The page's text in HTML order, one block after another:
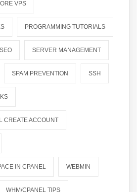
VPS
PROGRAMMING TUTORIALS
SEO SERVER MANAGEMENT
SPAM PREVENTION SSH
CREATE ACCOUNT
IN CPANEL WEBMIN
WHM/CPANEL TIPS